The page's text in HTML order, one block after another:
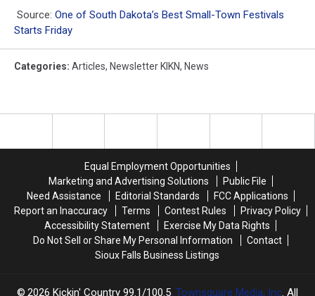
Source: One of South Dakota’s Best Small-Town Festivals
Starts Friday
Categories: Articles, Newsletter KIKN, News
Equal Employment Opportunities
Marketing and Advertising Solutions
Public File
Need Assistance
Editorial Standards
FCC Applications
Report an Inaccuracy
Terms Contest Rules
Privacy Policy
Accessibility Statement
Exercise My Data Rights
Do Not Sell or Share My Personal Information
Contact
Sioux Falls Business Listings
2026 Kickin' Country 99.1/100.5, Townsquare Media, Inc. All